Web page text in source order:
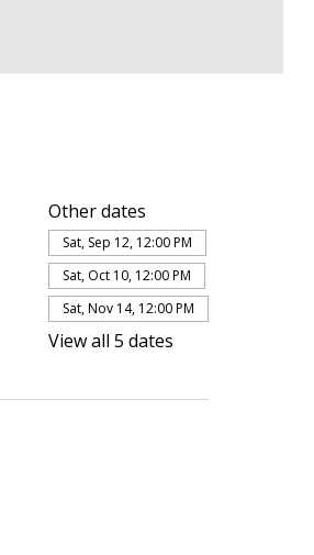
Other dates
Sat, Sep 12, 12:00 PM
Sat, Oct 10, 12:00 PM
Sat, Nov 14, 12:00 PM
View all 5 dates